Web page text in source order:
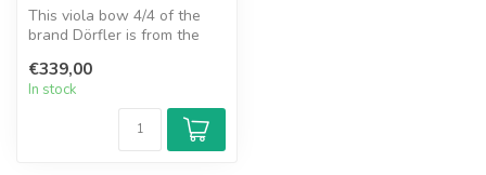
This viola bow 4/4 of the
brand Dörfler is from the
...
€339,00
In stock